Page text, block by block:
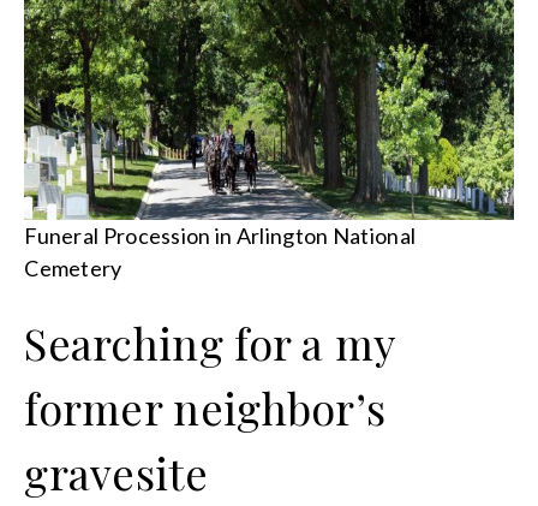
Funeral Procession in Arlington National
Cemetery
Searching for a my
former neighbor’s
gravesite